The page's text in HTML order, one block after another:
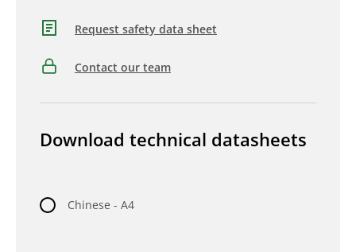
Request safety data sheet
Contact our team
Download technical datasheets
Chinese - A4